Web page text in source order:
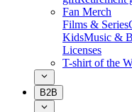
Fan Merch
Films & Series
KidsMusic &
Licenses
T-shirt of the
B2B